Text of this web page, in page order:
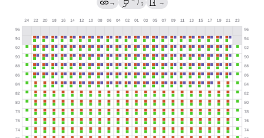
→ / ? →